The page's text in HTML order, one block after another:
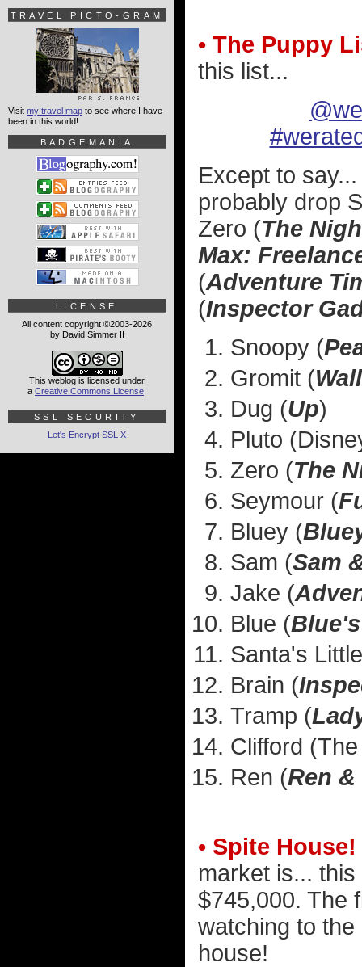
• The Puppy
this list...
Except to
probably drop
Zero (The
Max:
(Adventure
(Inspector
Snoopy (
Gromit (
Dug (Up)
Pluto
Zero (The
Seymour (
Bluey (
Sam (Sam
Jake (
Blue (
Santa's
Brain (
Tramp (
Clifford
Ren (Ren
• Spite House!
market is...
$745,000. The
watching to
house!
TRAVEL PICTO-GRAM
Visit my travel map to see where I have
been in this world!
BADGEMANIA
LICENSE
All content copyright ©2003-2026
by David Simmer II
This weblog is licensed under
a Creative Commons License
SSL SECURITY
Let's Encrypt SSL X